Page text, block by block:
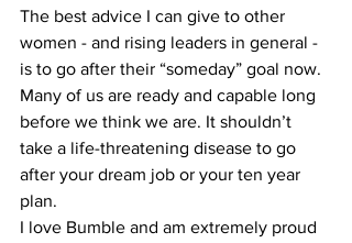
The best advice I can give to other
women - and rising leaders in general -
is to go after their “someday” goal now.
Many of us are ready and capable long
before we think we are. It shouldn’t
take a life-threatening disease to go
after your dream job or your ten year
plan.
I love Bumble and am extremely proud